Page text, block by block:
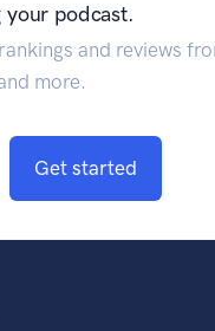
podcast.
and reviews
more.
Get started